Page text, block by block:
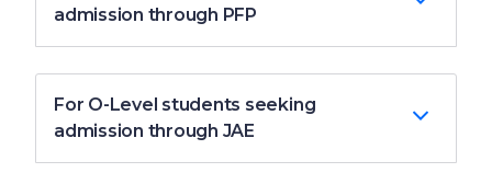
admission through PFP
For O-Level students seeking
admission through JAE